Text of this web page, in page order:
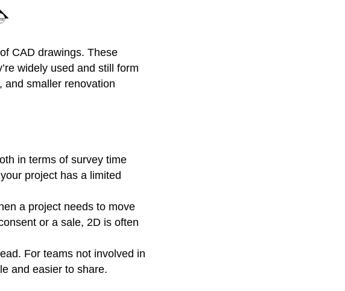
CAD drawings. These
widely used and still form
and smaller renovation
in terms of survey time
project has a limited
a project needs to move
or a sale, 2D is often
For teams not involved in
and easier to share.